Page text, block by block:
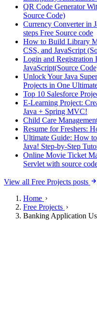
QR Code Generator
Source Code)
Currency Converter in
steps Free Source code
How to Build Library
CSS, and JavaScript
Login and
JavaScript(Source
Unlock Your Java
Projects in One
Top 10 Salesforce
E-Learning Project:
Java + Spring MVC!
Child Care
Resume for Freshers:
Ultimate Guide: How
Java! Step-by-Step
Online Movie Ticket
Servlet with source
View all Free Projects posts
Home
Free Projects
Banking Application